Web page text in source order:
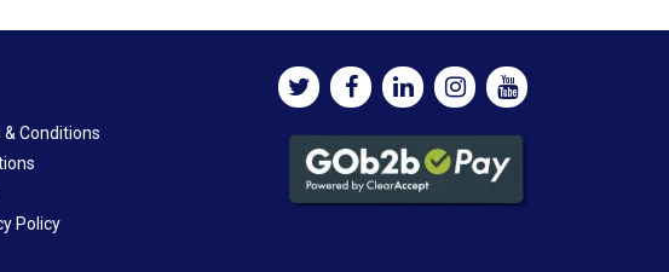
Conditions
Policy